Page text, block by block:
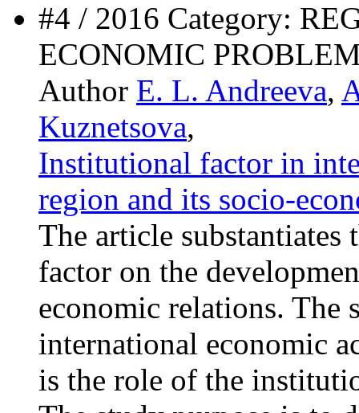
#4 / 2016 Category:
ECONOMIC
Author E. L. Andreeva,
Kuznetsova,
Institutional factor in
region and its socio-
The article
factor on the
economic relations. The
international economic
is the role of the